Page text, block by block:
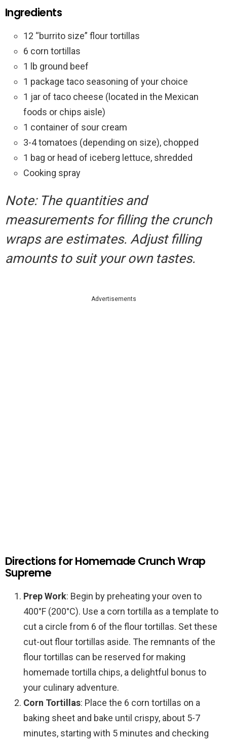
Ingredients
12 “burrito size” flour tortillas
6 corn tortillas
1 lb ground beef
1 package taco seasoning of your choice
1 jar of taco cheese (located in the Mexican
foods or chips aisle)
1 container of sour cream
3-4 tomatoes (depending on size), chopped
1 bag or head of iceberg lettuce, shredded
Cooking spray
Note: The quantities and
measurements for filling the crunch
wraps are estimates. Adjust filling
amounts to suit your own tastes.
Advertisements
Directions for Homemade Crunch Wrap
Supreme
Prep Work: Begin by preheating your oven to
400°F (200°C). Use a corn tortilla as a template to
cut a circle from 6 of the flour tortillas. Set these
cut-out flour tortillas aside. The remnants of the
flour tortillas can be reserved for making
homemade tortilla chips, a delightful bonus to
your culinary adventure.
Corn Tortillas: Place the 6 corn tortillas on a
baking sheet and bake until crispy, about 5-7
minutes, starting with 5 minutes and checking